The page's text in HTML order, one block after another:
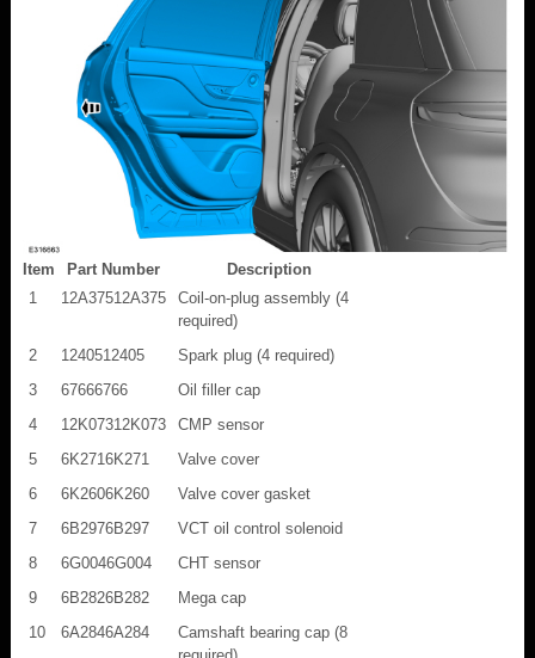
Item Part Number
Description
1
12A37512A375
Coil-on-plug assembly (4
required)
2
1240512405
Spark plug (4 required)
3
67666766
Oil filler cap
4
12K07312K073
CMP sensor
5
6K2716K271
Valve cover
6
6K2606K260
Valve cover gasket
7
6B2976B297
VCT oil control solenoid
8
6G0046G004
CHT sensor
9
6B2826B282
Mega cap
10
6A2846A284
Camshaft bearing cap (8